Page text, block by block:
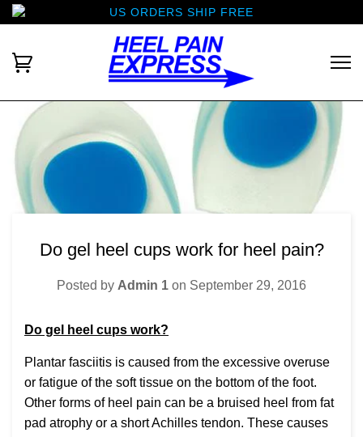
US ORDERS SHIP FREE
Do gel heel cups work for heel pain?
Posted by Admin 1 on September 29, 2016
Do gel heel cups work?
Plantar fasciitis is caused from the excessive overuse
or fatigue of the soft tissue on the bottom of the foot.
Other forms of heel pain can be a bruised heel from fat
pad atrophy or a short Achilles tendon. These causes